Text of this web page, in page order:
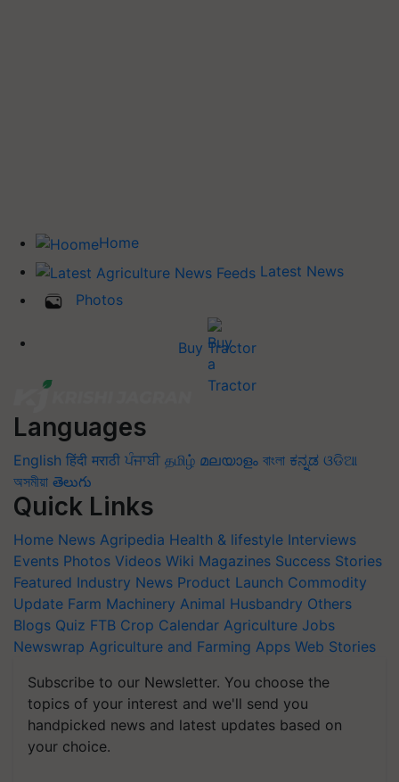
Home
Latest News
Photos
Buy Tractor
Languages
English हिंदी मराठी ਪੰਜਾਬੀ தமிழ் മലയാളം বাংলা ಕನ್ನಡ ଓଡିଆ
অসমীয়া తెలుగు
Quick Links
Home News Agripedia Health & lifestyle Interviews
Events Photos Videos Wiki Magazines Success Stories
Featured Industry News Product Launch Commodity
Update Farm Machinery Animal Husbandry Others
Blogs Quiz FTB Crop Calendar Agriculture Jobs
Newswrap Agriculture and Farming Apps Web Stories
Subscribe to our Newsletter. You choose the
topics of your interest and we'll send you
handpicked news and latest updates based on
your choice.